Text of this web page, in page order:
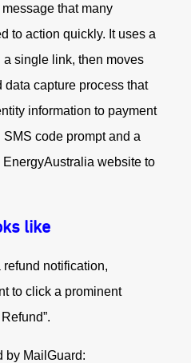
message that many
to action quickly. It uses a
single link, then moves
capture process that
information to payment
code prompt and a
website to
like
notification,
to click a prominent
by MailGuard: